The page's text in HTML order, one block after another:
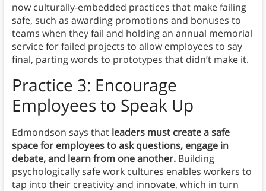
now culturally-embedded practices that make failing
safe, such as awarding promotions and bonuses to
teams when they fail and holding an annual memorial
service for failed projects to allow employees to say
final, parting words to prototypes that didn’t make it.
Practice 3: Encourage
Employees to Speak Up
Edmondson says that leaders must create a safe
space for employees to ask questions, engage in
debate, and learn from one another.Building
psychologically safe work cultures enables workers to
tap into their creativity and innovate, which in turn